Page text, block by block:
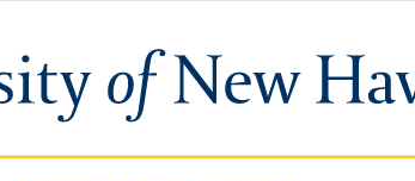
University
of